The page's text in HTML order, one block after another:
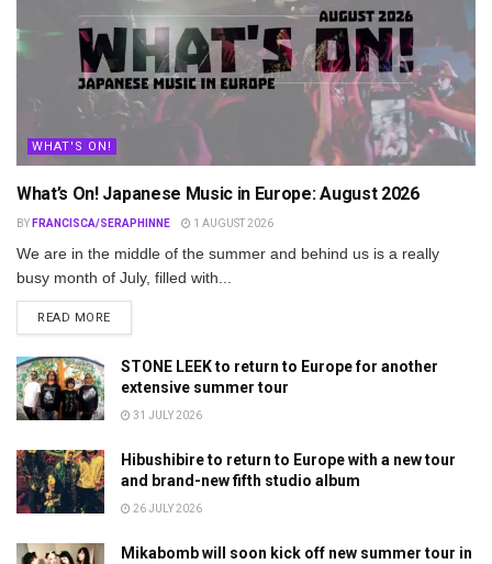
WHAT'S ON!
What’s On! Japanese Music in Europe: August 2026
BY FRANCISCA/SERAPHINNE 1 AUGUST 2026
We are in the middle of the summer and behind us is a really
busy month of July, filled with...
READ MOREDETAILS
STONE LEEK to return to Europe for another
extensive summer tour
31 JULY 2026
Hibushibire to return to Europe with a new tour
and brand-new fifth studio album
26 JULY 2026
Mikabomb will soon kick off new summer tour in